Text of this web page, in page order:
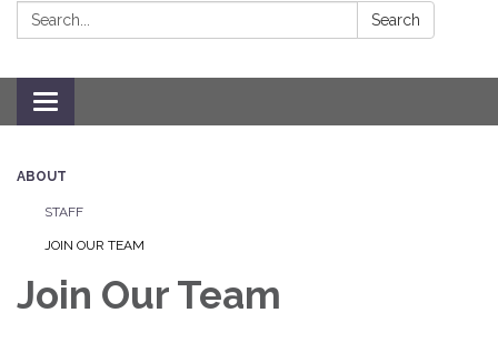
Search: Search
Toggle navigation
ABOUT
STAFF
JOIN OUR TEAM
Join Our Team